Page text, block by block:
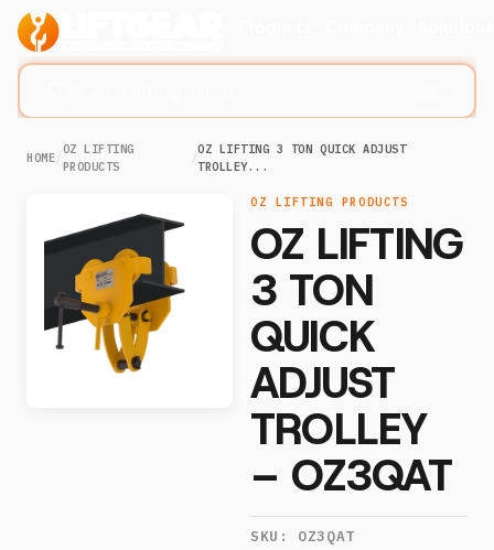
HOME/
OZ LIFTING
PRODUCTS
/
OZ LIFTING 3 TON QUICK ADJUST
TROLLEY...
OZ LIFTING PRODUCTS
OZ LIFTING
3 TON
QUICK
ADJUST
TROLLEY
– OZ3QAT
SKU: OZ3QAT